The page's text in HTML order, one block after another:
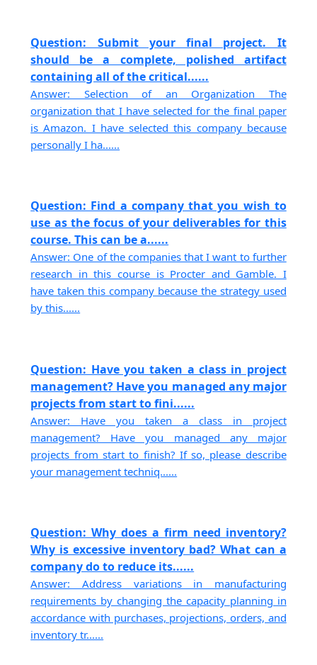
Question: Submit your final project. It
should be a complete, polished artifact
containing all of the critical......
Answer: Selection of an Organization The
organization that I have selected for the final paper
is Amazon. I have selected this company because
personally I ha......
Question: Find a company that you wish to
use as the focus of your deliverables for this
course. This can be a......
Answer: One of the companies that I want to further
research in this course is Procter and Gamble. I
have taken this company because the strategy used
by this......
Question: Have you taken a class in project
management? Have you managed any major
projects from start to fini......
Answer: Have you taken a class in project
management? Have you managed any major
projects from start to finish? If so, please describe
your management techniq......
Question: Why does a firm need inventory?
Why is excessive inventory bad? What can a
company do to reduce its......
Answer: Address variations in manufacturing
requirements by changing the capacity planning in
accordance with purchases, projections, orders, and
inventory tr......